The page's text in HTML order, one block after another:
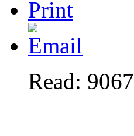
Read: 9067